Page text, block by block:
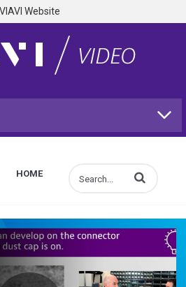
VIAVI Website
HOME Enter terms to